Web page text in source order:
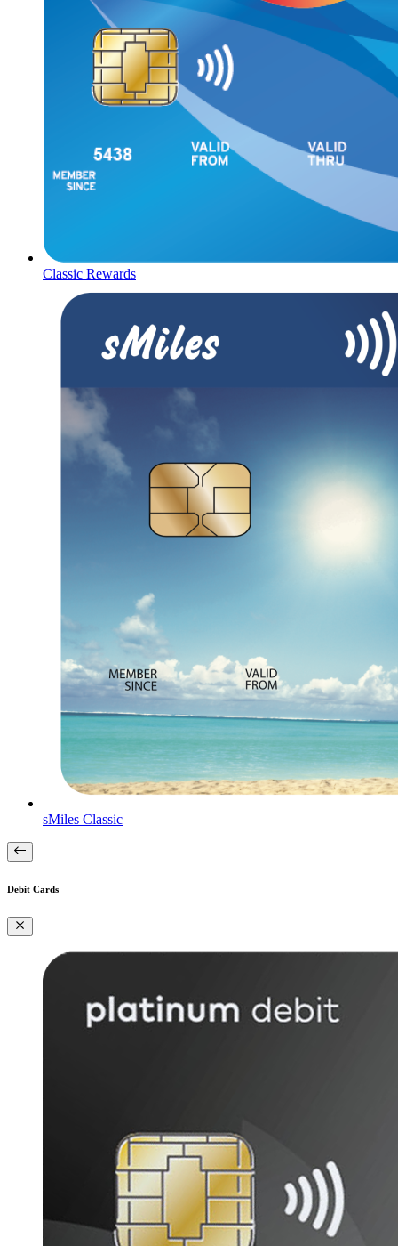
Classic Rewards
sMiles Classic
Debit Cards